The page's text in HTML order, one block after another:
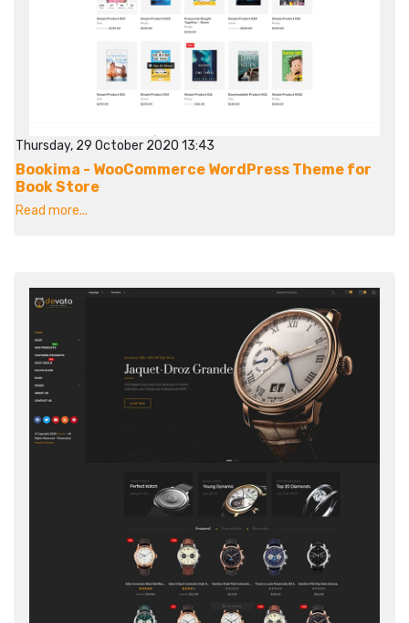
Thursday, 29 October 2020 13:43
Bookima - WooCommerce WordPress Theme for
Book Store
Read more...